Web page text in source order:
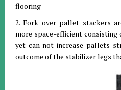
flooring
2. Fork over pallet stackers
more space-efficient
yet can not increase pallets
outcome of the stabilizer legs